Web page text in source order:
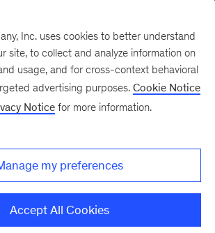
Inc. uses cookies to better understand
site, to collect and analyze information on
usage, and for cross-context behavioral
advertising purposes. Cookie Notice
Notice for more information.
my preferences
Accept All Cookies